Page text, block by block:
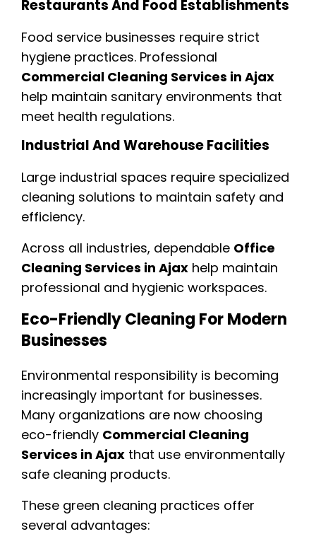
Restaurants And Food Establishments
Food service businesses require strict
hygiene practices. Professional
Commercial Cleaning Services in Ajax
help maintain sanitary environments that
meet health regulations.
Industrial And Warehouse Facilities
Large industrial spaces require specialized
cleaning solutions to maintain safety and
efficiency.
Across all industries, dependable Office
Cleaning Services in Ajax help maintain
professional and hygienic workspaces.
Eco-Friendly Cleaning For Modern
Businesses
Environmental responsibility is becoming
increasingly important for businesses.
Many organizations are now choosing
eco-friendly Commercial Cleaning
Services in Ajax that use environmentally
safe cleaning products.
These green cleaning practices offer
several advantages: